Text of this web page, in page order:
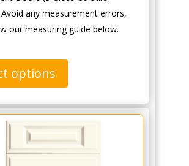
any measurement errors,
our measuring guide below.
options